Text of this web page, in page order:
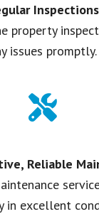
Inspections
property
issues promptly.
Reliable
in excellent